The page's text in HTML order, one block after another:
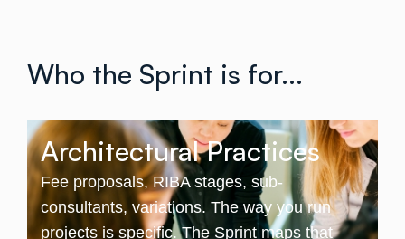
Who the Sprint is for...
Architectural Practices
Fee proposals, RIBA stages, sub-
consultants, variations. The way you run
projects is specific. The Sprint maps that